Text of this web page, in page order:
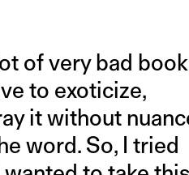
of very bad
to exoticize,
it without
word. So, I tried